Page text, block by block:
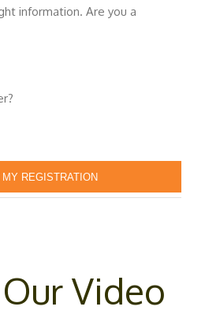
information. Are you a
REGISTRATION
Video